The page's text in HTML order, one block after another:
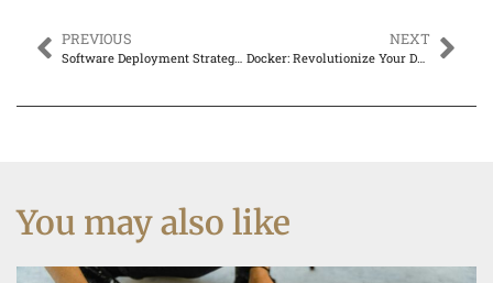
PREVIOUS
Software Deployment Strategies: Unlock Seamless App Delivery with These Game-Changing Techniques
NEXT
Docker: Revolutionize Your Development Processes with Supercharged Containers
You may also like